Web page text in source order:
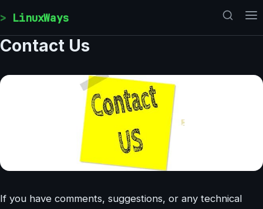
LinuxWays
Contact Us
If you have comments, suggestions, or any technical